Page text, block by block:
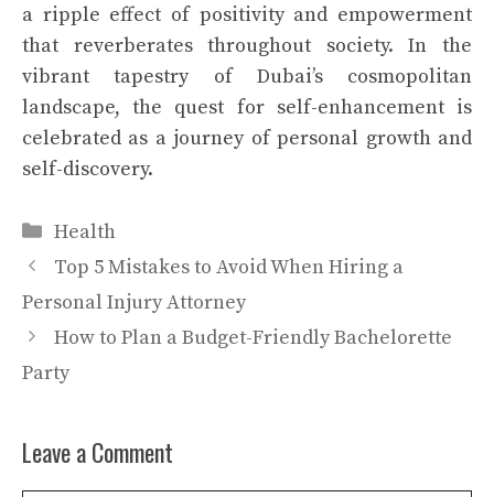
a ripple effect of positivity and empowerment
that reverberates throughout society. In the
vibrant tapestry of Dubai’s cosmopolitan
landscape, the quest for self-enhancement is
celebrated as a journey of personal growth and
self-discovery.
Categories
Health
Top 5 Mistakes to Avoid When Hiring a
Personal Injury Attorney
How to Plan a Budget-Friendly Bachelorette
Party
Leave a Comment